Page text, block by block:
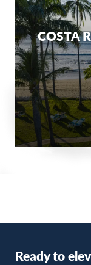
COSTA
Ready to